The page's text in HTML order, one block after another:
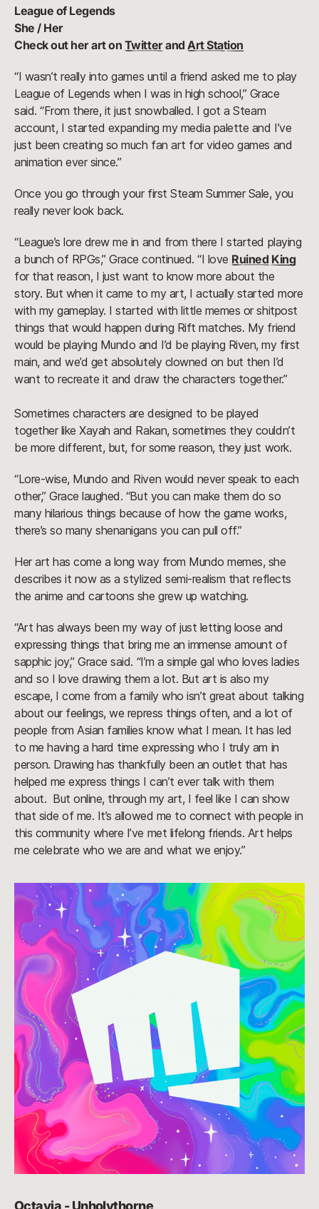
League of Legends
She / Her
Check out her art on TwitterandArt Station
“I wasn’t really into games until a friend asked me to play
League of Legends when I was in high school,” Grace
said. “From there, it just snowballed. I got a Steam
account, I started expanding my media palette and I’ve
just been creating so much fan art for video games and
animation ever since.”
Once you go through your first Steam Summer Sale, you
really never look back.
“League’s lore drew me in and from there I started playing
a bunch of RPGs,” Grace continued. “I love Ruined King
for that reason, I just want to know more about the
story. But when it came to my art, I actually started more
with my gameplay. I started with little memes or shitpost
things that would happen during Rift matches. My friend
would be playing Mundo and I’d be playing Riven, my first
main, and we’d get absolutely clowned on but then I’d
want to recreate it and draw the characters together.”
Sometimes characters are designed to be played
together like Xayah and Rakan, sometimes they couldn’t
be more different, but, for some reason, they just work.
“Lore-wise, Mundo and Riven would never speak to each
other,” Grace laughed. “But you can make them do so
many hilarious things because of how the game works,
there’s so many shenanigans you can pull off.”
Her art has come a long way from Mundo memes, she
describes it now as a stylized semi-realism that reflects
the anime and cartoons she grew up watching.
“Art has always been my way of just letting loose and
expressing things that bring me an immense amount of
sapphic joy,” Grace said. “I’m a simple gal who loves ladies
and so I love drawing them a lot. But art is also my
escape, I come from a family who isn’t great about talking
about our feelings, we repress things often, and a lot of
people from Asian families know what I mean. It has led
to me having a hard time expressing who I truly am in
person. Drawing has thankfully been an outlet that has
helped me express things I can’t ever talk with them
about. But online, through my art, I feel like I can show
that side of me. It’s allowed me to connect with people in
this community where I’ve met lifelong friends. Art helps
me celebrate who we are and what we enjoy.”